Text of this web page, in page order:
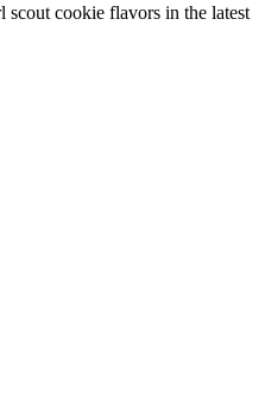
cookie flavors in the latest